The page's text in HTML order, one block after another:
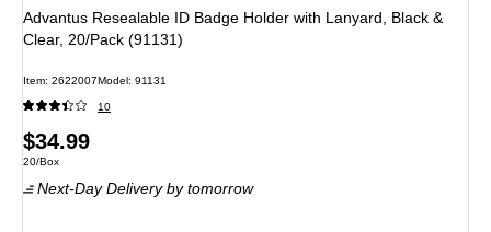
Advantus Resealable ID Badge Holder with Lanyard, Black &
Clear, 20/Pack (91131)
Item: 2622007Model: 91131
10
Price
is
$34.99
Unit of measure 20/Box
20/Box
Next-Day Deliveryby tomorrow